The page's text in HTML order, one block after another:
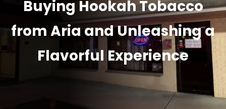
Buying Hookah Tobacco
from Aria and Unleashing a
Flavorful Experience